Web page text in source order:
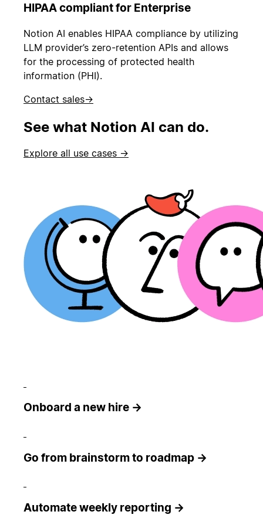
HIPAA compliant for Enterprise
Notion AI enables HIPAA compliance by utilizing
LLM provider’s zero-retention APIs and allows
for the processing of protected health
information (PHI).
Contact sales→
See what Notion AI can do.
Explore all use cases →
Onboard a new hire →
Go from brainstorm to roadmap →
Automate weekly reporting →